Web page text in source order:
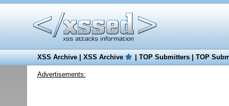
XSS Archive|XSS Archive |TOP Submitters|TOP
Advertisements: